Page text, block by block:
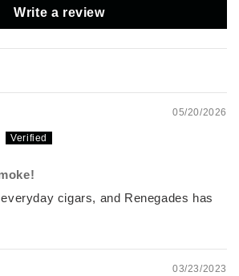
Write a review
05/20/2026
cigars, and Renegades has
03/23/2023